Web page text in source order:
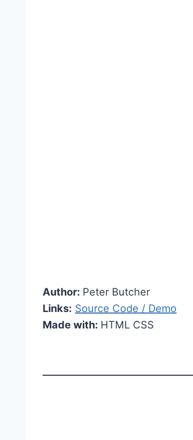
Author: Peter Butcher
Links: Source Code / Demo
Made with: HTML CSS